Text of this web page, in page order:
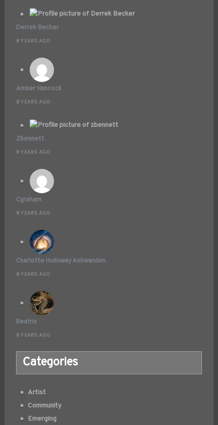
Derrek Becker
8 YEARS AGO
Amber Hancock
8 YEARS AGO
Zbennett
8 YEARS AGO
Cgraham
8 YEARS AGO
Charlotte Holloway Ashwanden
8 YEARS AGO
Beatrix
8 YEARS AGO
Categories
Artist
Community
Emerging